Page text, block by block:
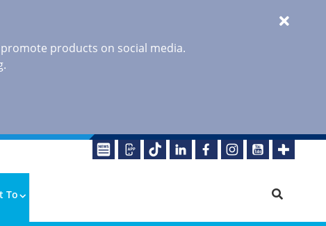
products on social media.
.
To